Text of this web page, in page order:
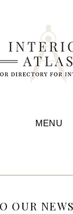
MENU
OUR